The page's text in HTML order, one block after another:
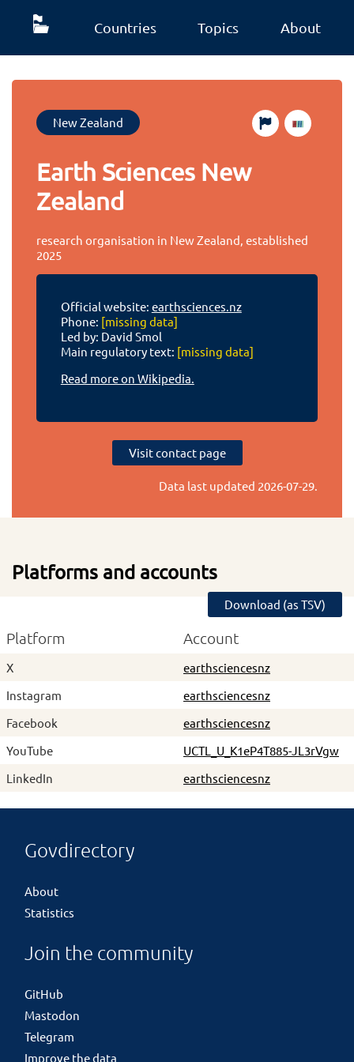
Countries Topics About
New Zealand
Earth Sciences New
Zealand
research organisation in New Zealand, established
2025
Official website: earthsciences.nz
Phone: [missing data]
Led by: David Smol
Main regulatory text: [missing data]
Read more on Wikipedia.
Visit contact page
Data last updated 2026-07-29.
Platforms and accounts
Download (as TSV)
Platform Account
X
earthsciencesnz
Instagram
earthsciencesnz
Facebook
earthsciencesnz
YouTube
UCTL_U_K1eP4T885-JL3rVgw
LinkedIn
earthsciencesnz
Govdirectory
About
Statistics
Join the community
GitHub
Mastodon
Telegram
Improve the data